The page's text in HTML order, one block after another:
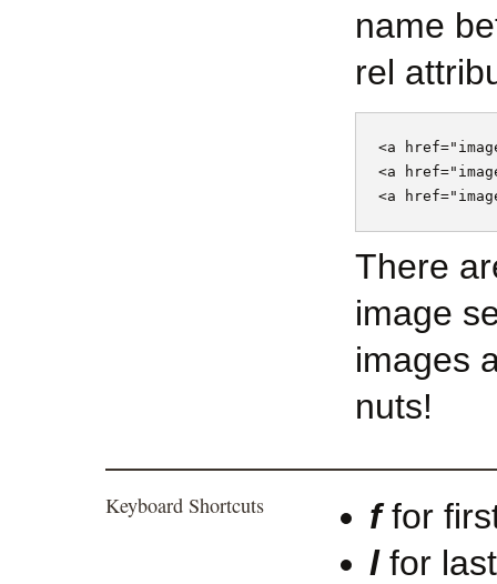
name
rel
<a
<a
There
image
images
nuts!
Keyboard Shortcuts ffor
lfor